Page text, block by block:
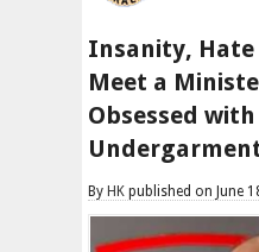
Insanity, Hate
Meet a
Obsessed with
By HK published on June